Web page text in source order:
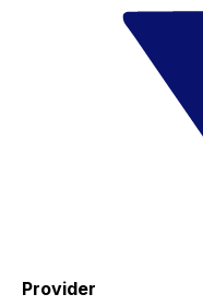
Provider